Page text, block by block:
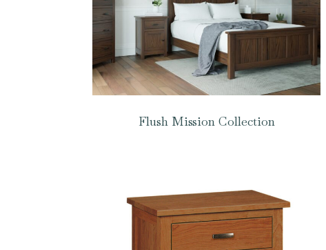
Flush Mission Collection